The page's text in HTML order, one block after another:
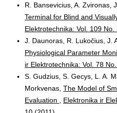
R. Bansevicius, A. Zvironas,
Terminal for Blind and
Elektrotechnika: Vol. 109 No.
J. Daunoras, R. Lukočius, J.
Physiological Parameter
ir Elektrotechnika: Vol. 78
S. Gudzius, S. Gecys, L. A.
Morkvenas, The Model of
Evaluation
Elektronika ir